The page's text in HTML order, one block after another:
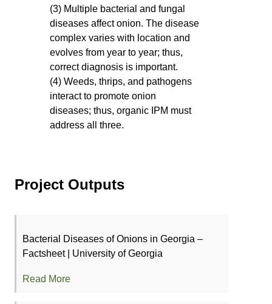
(3) Multiple bacterial and fungal
diseases affect onion. The disease
complex varies with location and
evolves from year to year; thus,
correct diagnosis is important.
(4) Weeds, thrips, and pathogens
interact to promote onion
diseases; thus, organic IPM must
address all three.
Project Outputs
Bacterial Diseases of Onions in Georgia –
Factsheet | University of Georgia
Read More